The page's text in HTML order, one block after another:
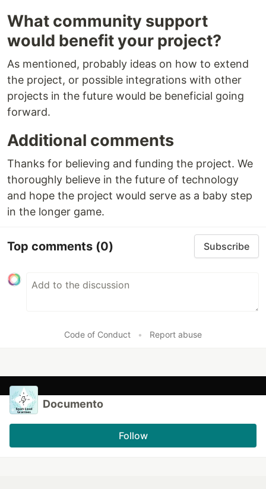
What community support
would benefit your project?
As mentioned, probably ideas on how to extend
the project, or possible integrations with other
projects in the future would be beneficial going
forward.
Additional comments
Thanks for believing and funding the project. We
thoroughly believe in the future of technology
and hope the project would serve as a baby step
in the longer game.
Top comments (0) Subscribe
Code of Conduct • Report abuse
Documento
Follow